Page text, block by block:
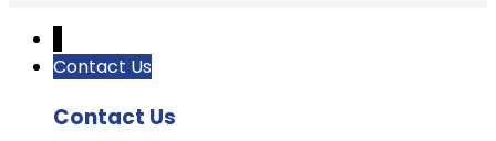
Contact Us
Contact Us